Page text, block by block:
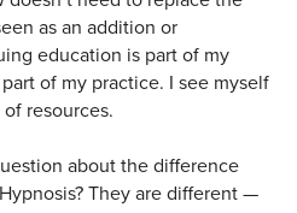
as an addition or
education is part of my
of my practice. I see myself
resources.
about the difference
They are different —